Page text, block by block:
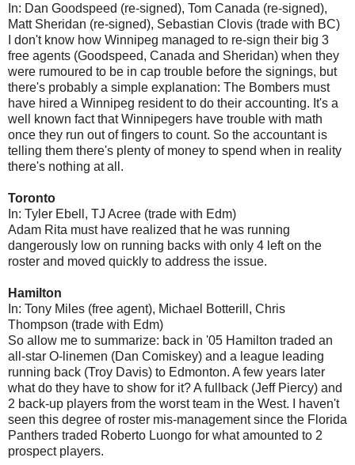
In: Dan Goodspeed (re-signed), Tom Canada (re-signed),
Matt Sheridan (re-signed), Sebastian Clovis (trade with BC)
I don't know how Winnipeg managed to re-sign their big 3
free agents (Goodspeed, Canada and Sheridan) when they
were rumoured to be in cap trouble before the signings, but
there's probably a simple explanation: The Bombers must
have hired a Winnipeg resident to do their accounting. It's a
well known fact that Winnipegers have trouble with math
once they run out of fingers to count. So the accountant is
telling them there's plenty of money to spend when in reality
there's nothing at all.
Toronto
In: Tyler Ebell, TJ Acree (trade with Edm)
Adam Rita must have realized that he was running
dangerously low on running backs with only 4 left on the
roster and moved quickly to address the issue.
Hamilton
In: Tony Miles (free agent), Michael Botterill, Chris
Thompson (trade with Edm)
So allow me to summarize: back in '05 Hamilton traded an
all-star O-linemen (Dan Comiskey) and a league leading
running back (Troy Davis) to Edmonton. A few years later
what do they have to show for it? A fullback (Jeff Piercy) and
2 back-up players from the worst team in the West. I haven't
seen this degree of roster mis-management since the Florida
Panthers traded Roberto Luongo for what amounted to 2
prospect players.